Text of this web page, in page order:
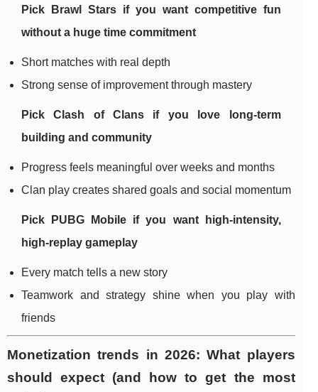
Pick Brawl Starsif you want competitive fun
without a huge time commitment
Short matches with real depth
Strong sense of improvement through mastery
PickClash of Clans if you love long-term
building and community
Progress feels meaningful over weeks and months
Clan play creates shared goals and social momentum
Pick PUBG Mobile if you want high-intensity,
high-replay gameplay
Every match tells a new story
Teamwork and strategy shine when you play with
friends
Monetization trends in 2026: What players
should expect (and how to get the most